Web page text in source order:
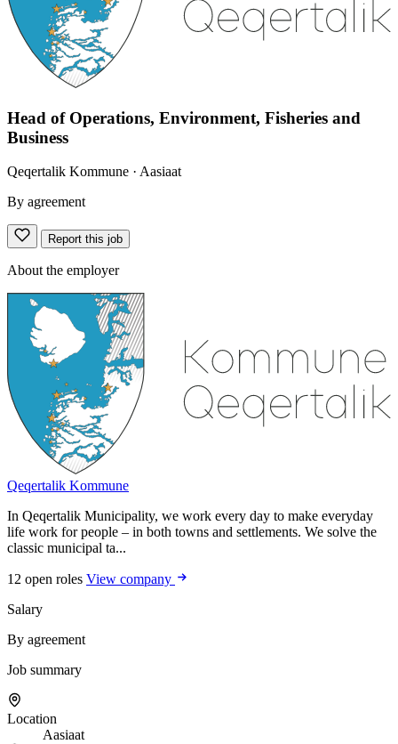
Head of Operations, Environment, Fisheries and
Business
Qeqertalik Kommune · Aasiaat
By agreement
Report this job
About the employer
Qeqertalik Kommune
In Qeqertalik Municipality, we work every day to make everyday
life work for people – in both towns and settlements. We solve the
classic municipal ta...
12 open roles View company
Salary
By agreement
Job summary
Location
Aasiaat